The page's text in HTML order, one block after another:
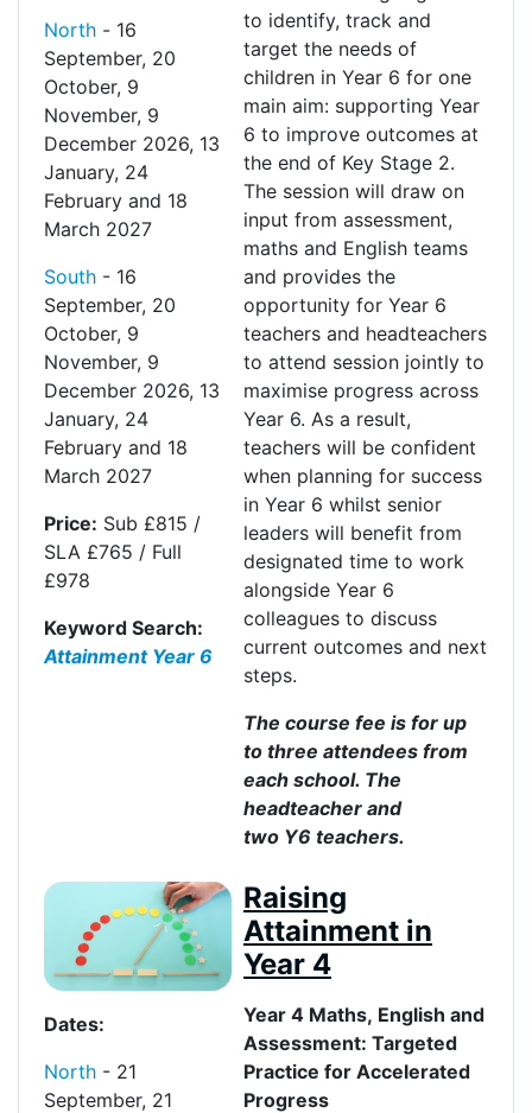
North - 16
September, 20
October, 9
November, 9
December 2026, 13
January, 24
February and 18
March 2027
South - 16
September, 20
October, 9
November, 9
December 2026, 13
January, 24
February and 18
March 2027
Price: Sub £815 /
SLA £765 / Full
£978
Keyword Search:
Attainment Year 6
to identify, track and
target the needs of
children in Year 6 for one
main aim: supporting Year
6 to improve outcomes at
the end of Key Stage 2.
The session will draw on
input from assessment,
maths and English teams
and provides the
opportunity for Year 6
teachers and headteachers
to attend session jointly to
maximise progress across
Year 6. As a result,
teachers will be confident
when planning for success
in Year 6 whilst senior
leaders will benefit from
designated time to work
alongside Year 6
colleagues to discuss
current outcomes and next
steps.
The course fee is for up
to three attendees from
each school. The
headteacher and
two Y6 teachers.
Dates:
North - 21
September, 21
Raising
Attainment in
Year 4
Year 4 Maths, English and
Assessment: Targeted
Practice for Accelerated
Progress